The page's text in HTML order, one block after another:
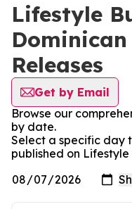
Lifestyle
Dominican
Releases
Get by Email
Browse our
by date.
Select a specific day
published on